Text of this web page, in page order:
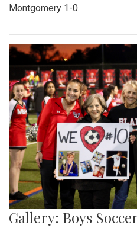
Montgomery 1-0.
Gallery: Boys